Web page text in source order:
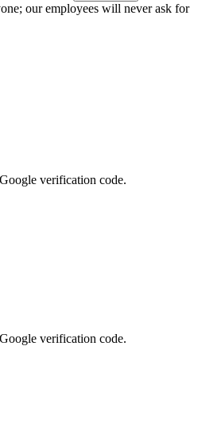
our employees will never ask for
verification code.
verification code.